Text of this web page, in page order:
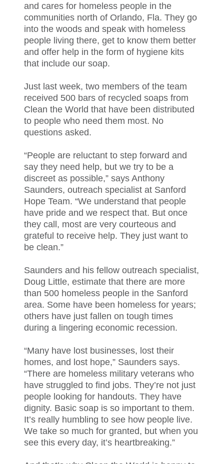
and cares for homeless people in the
communities north of Orlando, Fla. They go
into the woods and speak with homeless
people living there, get to know them better
and offer help in the form of hygiene kits
that include our soap.
Just last week, two members of the team
received 500 bars of recycled soaps from
Clean the World that have been distributed
to people who need them most. No
questions asked.
“People are reluctant to step forward and
say they need help, but we try to be a
discreet as possible,” says Anthony
Saunders, outreach specialist at Sanford
Hope Team. “We understand that people
have pride and we respect that. But once
they call, most are very courteous and
grateful to receive help. They just want to
be clean.”
Saunders and his fellow outreach specialist,
Doug Little, estimate that there are more
than 500 homeless people in the Sanford
area. Some have been homeless for years;
others have just fallen on tough times
during a lingering economic recession.
“Many have lost businesses, lost their
homes, and lost hope,” Saunders says.
“There are homeless military veterans who
have struggled to find jobs. They’re not just
people looking for handouts. They have
dignity. Basic soap is so important to them.
It’s really humbling to see how people live.
We take so much for granted, but when you
see this every day, it’s heartbreaking.”